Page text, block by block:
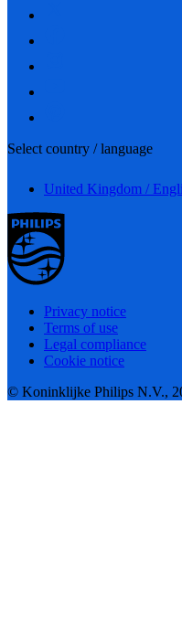
Select country / language
United Kingdom /
Privacy notice
Terms of use
Legal compliance
Cookie notice
© Koninklijke Philips N.V.,